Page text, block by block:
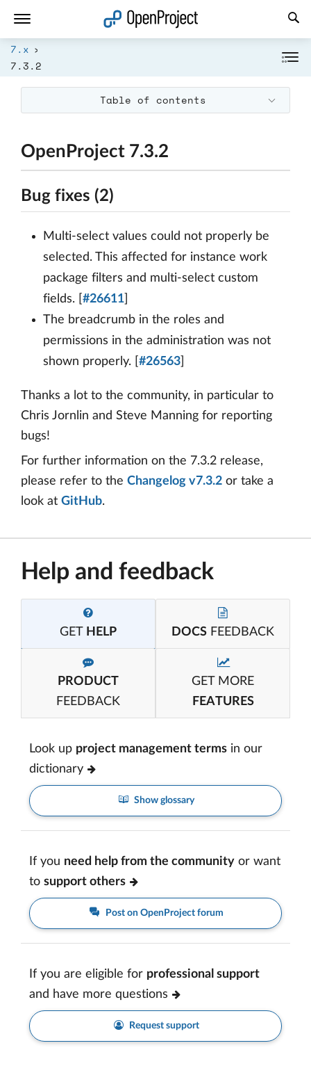
7.x
7.3.2
Table of contents
OpenProject 7.3.2
Bug fixes (2)
Multi-select values could not properly be
selected. This affected for instance work
package filters and multi-select custom
fields. [ #26611
The breadcrumb in the roles and
permissions in the administration was not
shown properly. [ #26563
Thanks a lot to the community, in particular to
Chris Jornlin and Steve Manning for reporting
bugs!
For further information on the 7.3.2 release,
please refer to the Changelog v7.3.2 or take a
look at GitHub.
Help and feedback
GET HELP DOCS FEEDBACK
PRODUCT
FEEDBACK
GET MORE
FEATURES
Look up project management terms in our
dictionary
Show glossary
If you need help from the community or want
to support others
Post on OpenProject forum
If you are eligible for professional support
and have more questions
Request support